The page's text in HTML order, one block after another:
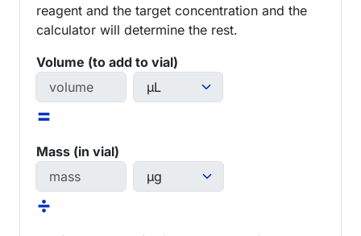
reagent and the target concentration and the
calculator will determine the rest.
Volume (to add to vial)
=
Mass (in vial)
÷